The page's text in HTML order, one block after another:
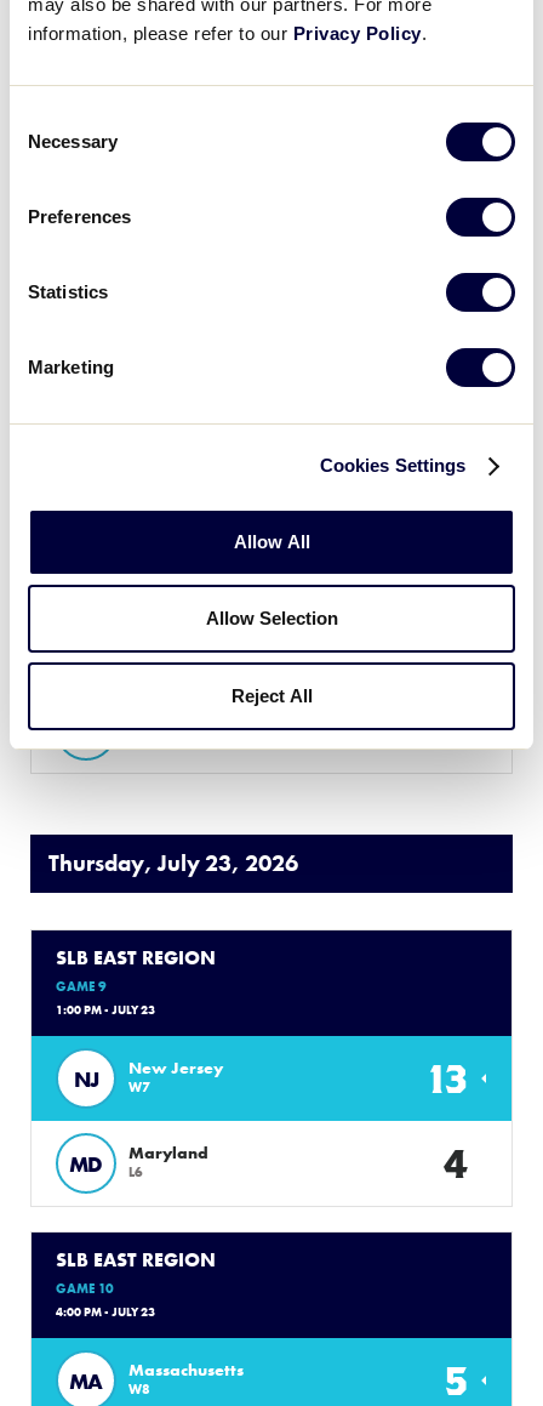
information, please refer to our Privacy Policy.
Selection
Necessary
Preferences
Statistics
Marketing
Cookies Settings
Allow All
Allow Selection
Reject All
MD Maryland
W3
11
SLB EAST REGION
2
NY 0
7:30 PM - JULY 22
MA L3 16
CT 1
Thursday, July 23, 2026
SLB EAST REGION
GAME 9
1:00 PM - JULY 23
NJ New Jersey
W7 13
MD Maryland
L6 4
SLB EAST REGION
GAME 10
4:00 PM - JULY 23
MA Massachusetts
W8 5